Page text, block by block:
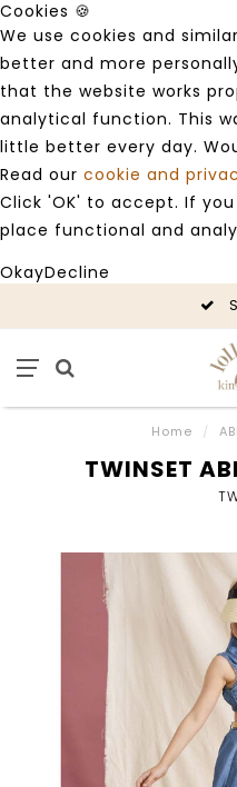
Cookies 🍪
We use cookies and
better and more
that the website works
analytical function. This
little better every day.
Read our cookie and
Click 'OK' to accept. If
place functional and
OkayDecline
Home /
TWINSET